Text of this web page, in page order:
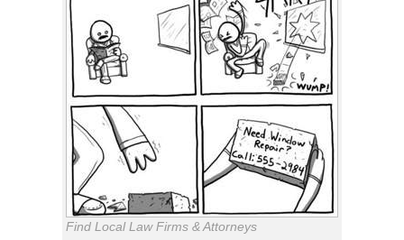
Find Local Law Firms & Attorneys